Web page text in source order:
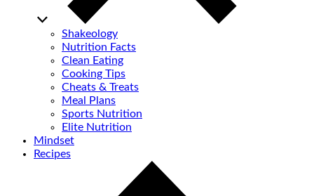
Shakeology
Nutrition Facts
Clean Eating
Cooking Tips
Cheats & Treats
Meal Plans
Sports Nutrition
Elite Nutrition
Mindset
Recipes